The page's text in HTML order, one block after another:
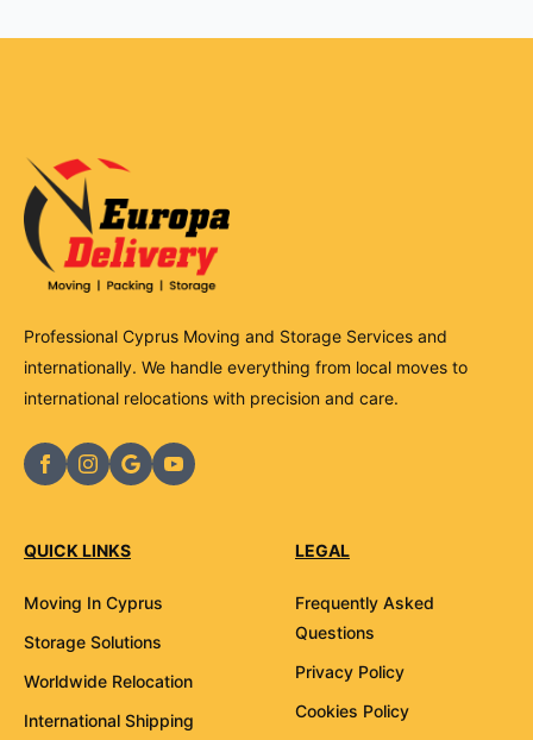
Professional Cyprus Moving and Storage Services and
internationally. We handle everything from local moves to
international relocations with precision and care.
QUICK LINKS
Moving In Cyprus
Storage Solutions
Worldwide Relocation
International Shipping
LEGAL
Frequently Asked
Questions
Privacy Policy
Cookies Policy